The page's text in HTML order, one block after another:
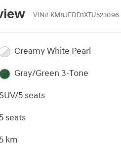
VIN# KM8JEDD1XTU523096
Creamy White Pearl
Gray/Green 3-Tone
5 seats
5 seats
5 km